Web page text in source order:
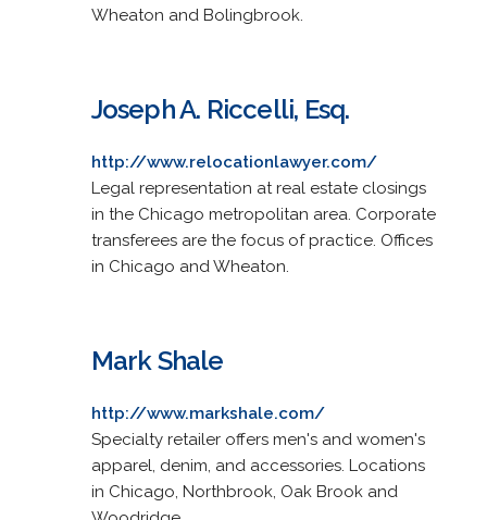
Wheaton and Bolingbrook.
Joseph A. Riccelli, Esq.
http://www.relocationlawyer.com/
Legal representation at real estate closings
in the Chicago metropolitan area. Corporate
transferees are the focus of practice. Offices
in Chicago and Wheaton.
Mark Shale
http://www.markshale.com/
Specialty retailer offers men's and women's
apparel, denim, and accessories. Locations
in Chicago, Northbrook, Oak Brook and